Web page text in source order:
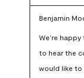
Benjamin
We’re
to hear the
would like to